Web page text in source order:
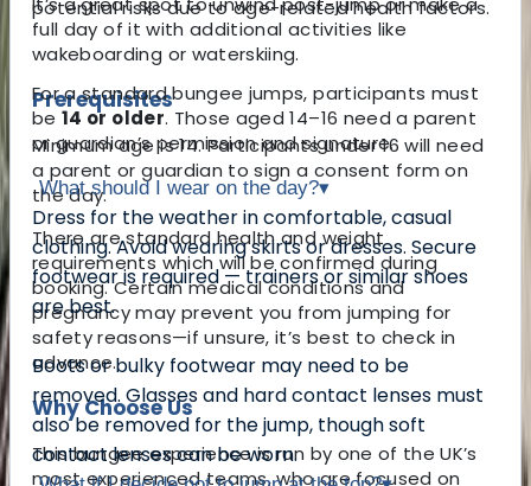
full day of it with additional activities like
wakeboarding or waterskiing.
Prerequisites
Minimum age is 14. Participants under 16 will need
a parent or guardian to sign a consent form on
the day.
There are standard health and weight
requirements which will be confirmed during
booking. Certain medical conditions and
pregnancy may prevent you from jumping for
safety reasons—if unsure, it’s best to check in
advance.
Why Choose Us
This bungee experience is run by one of the UK’s
most experienced teams, who are focused on
potential risks due to age-related health factors.
For astandard bungee jumps, participants must
be14 or older. Those aged 14–16 need a parent
or guardian’s permission and signature.
What should I wear on the day?▾
Dress for the weather in comfortable, casual
clothing. Avoid wearing skirts or dresses. Secure
footwear is required — trainers or similar shoes
are best.
Boots or bulky footwear may need to be
removed. Glasses and hard contact lenses must
also be removed for the jump, though soft
contact lenses can be worn.